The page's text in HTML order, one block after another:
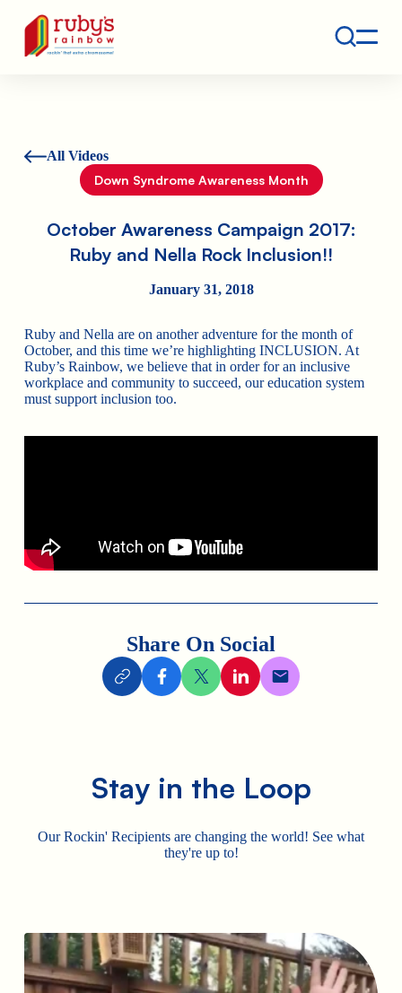
Ruby's Rainbow is a 501(c)(3) non-profit org.
All Videos
Down Syndrome Awareness Month
October Awareness Campaign 2017:
Ruby and Nella Rock Inclusion!!
January 31, 2018
Ruby and Nella are on another adventure for the month of
October, and this time we’re highlighting INCLUSION. At
Ruby’s Rainbow, we believe that in order for an inclusive
workplace and community to succeed, our education system
must support inclusion too.
Share On Social
Stay in the Loop
Our Rockin' Recipients are changing the world! See what
they're up to!